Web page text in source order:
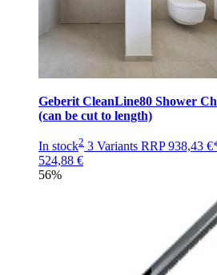
Geberit CleanLine80 Shower
(can be cut to length)
In stock2 3 Variants RRP938,43
524,88 €
56%